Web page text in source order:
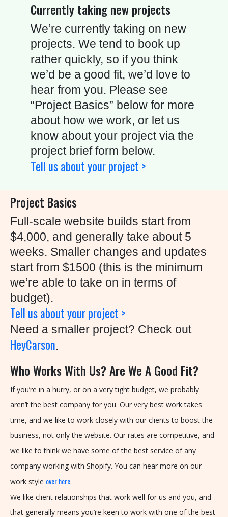
G
A
B
O
U
T
U
S
C
O
T
A
T
C
A
L
S
:
+
1
-
5
1
6
-
7
Currently taking new projects
We’re currently taking on new
projects. We tend to book up
rather quickly, so if you think
we’d be a good fit, we’d love to
hear from you. Please see
“Project Basics” below for more
about how we work, or let us
know about your project via the
project brief form below.
Tell us about your project >
Project Basics
Full-scale website builds start from
$4,000, and generally take about 5
weeks. Smaller changes and updates
start from $1500 (this is the minimum
we’re able to take on in terms of
budget).
Tell us about your project >
Need a smaller project? Check out
HeyCarson.
Who Works With Us? Are We A Good Fit?
If you’re in a hurry, or on a very tight budget, we probably
aren’t the best company for you. Our very best work takes
time, and we like to work closely with our clients to boost the
business, not only the website. Our rates are competitive, and
we like to think we have some of the best service of any
company working with Shopify. You can hear more on our
work style over here.
We like client relationships that work well for us and you, and
that generally means you’re keen to work with one of the best